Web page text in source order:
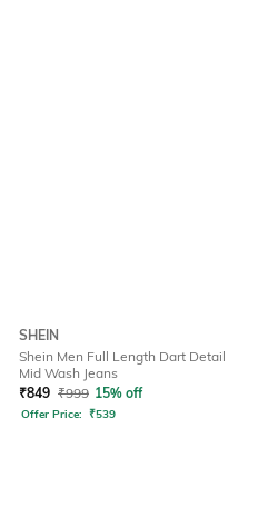
SHEIN
Shein Men Full Length Dart Detail
Mid Wash Jeans
₹849 ₹999 15% off
Offer Price: ₹539